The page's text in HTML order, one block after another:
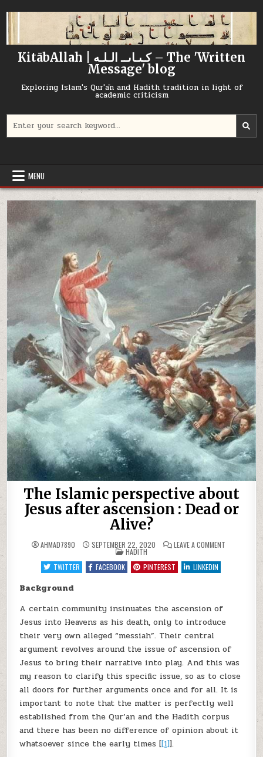
content
KitābAllah | كـىـاىــ الـلـه – The 'Written
Message' blog
Exploring Islam's Qur'ān and Hadith tradition in light of
academic criticism
for:
MENU
The Islamic perspective about
Jesus after ascension : Dead or
Alive?
AHMAD7890 SEPTEMBER 22, 2020 LEAVE A COMMENT
ALIVE?
POSTED
IN
HADITH
TWITTER
FACEBOOK PINTEREST LINKEDIN
Background
A certain community insinuates the ascension of
Jesus into Heavens as his death, only to introduce
their very own alleged “messiah”. Their central
argument revolves around the issue of ascension of
Jesus to bring their narrative into play. And this was
my reason to clarify this specific issue, so as to close
all doors for further arguments once and for all. It is
important to note that the matter is perfectly well
established from the Qur’an and the Hadith corpus
and there has been no difference of opinion about it
whatsoever since the early times [[1]].